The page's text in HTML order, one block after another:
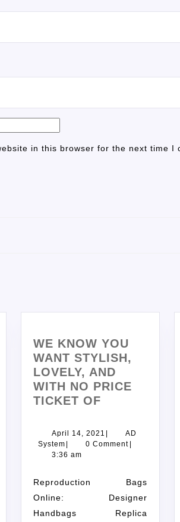
in this browser for the next time I
WE KNOW YOU
WANT STYLISH,
LOVELY, AND
WITH NO PRICE
TICKET OF
April 14, 2021 |
AD
System | 0 Comment |
3:36 am
Reproduction Bags
Online: Designer
Handbags Replica